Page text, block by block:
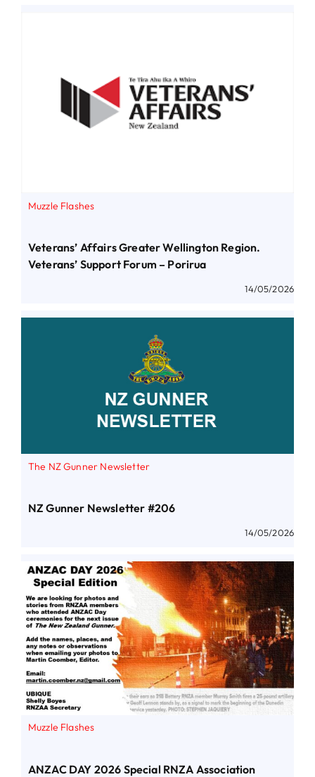
Muzzle Flashes
Veterans’ Affairs Greater Wellington Region.
Veterans’ Support Forum – Porirua
14/05/2026
The NZ Gunner Newsletter
NZ Gunner Newsletter #206
14/05/2026
Muzzle Flashes
ANZAC DAY 2026 Special RNZA Association